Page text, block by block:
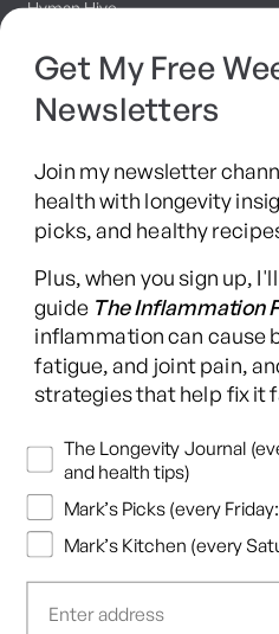
Hyman Hive
SIBO Recovery Protocol
Long COVID Recovery Guide
This content is for educational
Following any protocol here does not
and no provider-patient relationship is
healthcare professional before
be unsuitable or unsafe for certain
resources do not constitute
regarding their accuracy, safety, or
without warranties, express or implied
for a particular purpose, and non-
to the fullest extent permitted by law.
laws of Texas, and disputes shall be
Get My Free
Newsletters
Join my newsletter
health with longevity
picks, and healthy
Plus, when you sign up,
guide The Inflammation
inflammation can cause
fatigue, and joint pain,
strategies that help fix it
Newsletters
The Longevity Journal
and health tips)
Mark’s Picks (every
Mark’s Kitchen (every